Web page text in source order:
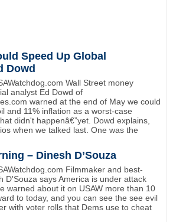
Speed Up Global
Dowd
Wall Street money
analyst Ed Dowd of
warned at the end of May we could
and 11% inflation as a worst-case
didn't happenâ€”yet. Dowd explains,
when we talked last. One was the
– Dinesh D’Souza
Filmmaker and best-
D'Souza says America is under attack
warned about it on USAW more than 10
to today, and you can see the see evil
with voter rolls that Dems use to cheat